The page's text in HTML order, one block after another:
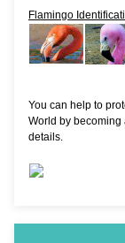
Flamingo
You can help to
World by becoming
details.